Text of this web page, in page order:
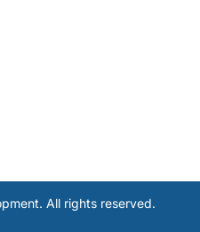
All rights reserved.